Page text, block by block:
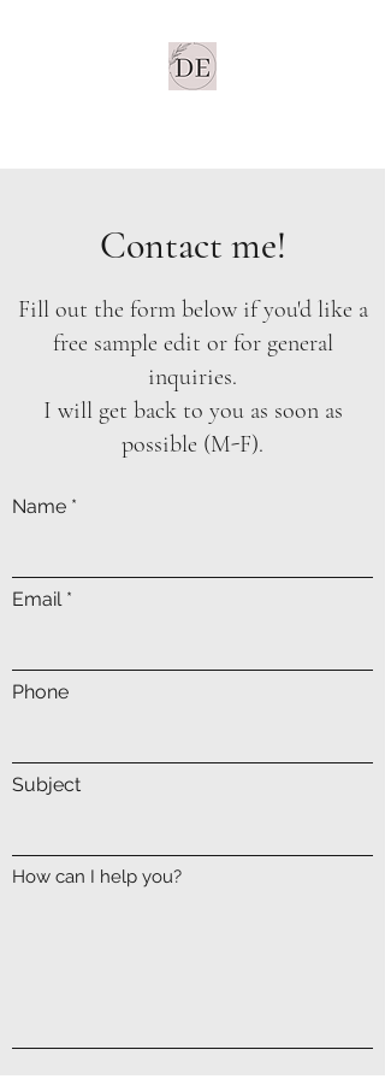
Contact me!
Fill out the form below if you'd like a
free sample edit or for general
inquiries.
I will get back to you as soon as
possible (M-F).
Name
Email
Phone
Subject
How can I help you?